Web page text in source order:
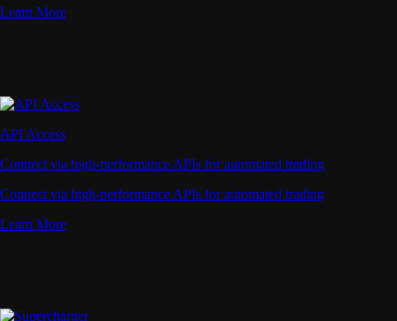
Learn More
API Access
Connect via high-performance APIs for automated trading
Connect via high-performance APIs for automated trading
Learn More